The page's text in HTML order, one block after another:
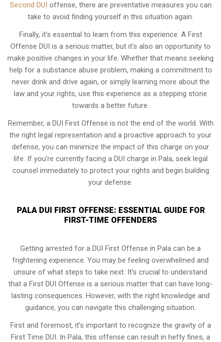
Second DUI offense, there are preventative measures you can
take to avoid finding yourself in this situation again.
Finally, it’s essential to learn from this experience. A First
Offense DUI is a serious matter, but it’s also an opportunity to
make positive changes in your life. Whether that means seeking
help for a substance abuse problem, making a commitment to
never drink and drive again, or simply learning more about the
law and your rights, use this experience as a stepping stone
towards a better future.
Remember, a DUI First Offense is not the end of the world. With
the right legal representation and a proactive approach to your
defense, you can minimize the impact of this charge on your
life. If you’re currently facing a DUI charge in Pala, seek legal
counsel immediately to protect your rights and begin building
your defense.
PALA DUI FIRST OFFENSE: ESSENTIAL GUIDE FOR
FIRST-TIME OFFENDERS
Getting arrested for a DUI First Offense in Pala can be a
frightening experience. You may be feeling overwhelmed and
unsure of what steps to take next. It’s crucial to understand
that a First DUI Offense is a serious matter that can have long-
lasting consequences. However, with the right knowledge and
guidance, you can navigate this challenging situation.
First and foremost, it’s important to recognize the gravity of a
First Time DUI. In Pala, this offense can result in hefty fines, a